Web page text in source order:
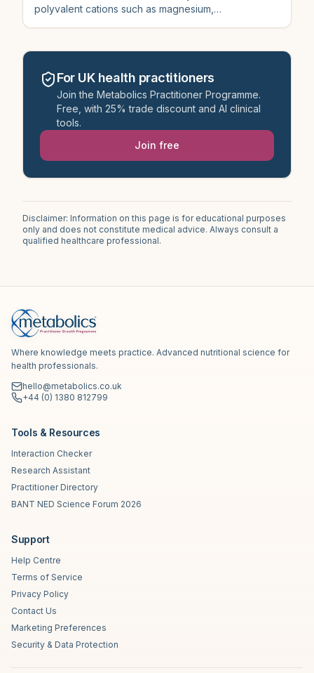
polyvalent cations such as magnesium,
For UK health practitioners
Join the Metabolics Practitioner Programme.
Free, with 25% trade discount and AI clinical
tools.
Join free
Disclaimer: Information on this page is for educational purposes
only and does not constitute medical advice. Always consult a
qualified healthcare professional.
Where knowledge meets practice. Advanced nutritional science for
health professionals.
hello@metabolics.co.uk
+44 (0) 1380 812799
Tools & Resources
Interaction Checker
Research Assistant
Practitioner Directory
BANT NED Science Forum 2026
Support
Help Centre
Terms of Service
Privacy Policy
Contact Us
Marketing Preferences
Security & Data Protection